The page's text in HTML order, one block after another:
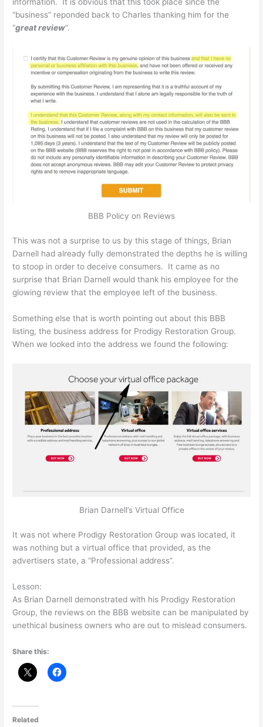
“business” reponded back to Charles thanking him for the
“great review“.
BBB Policy on Reviews
This was not a surprise to us by this stage of things, Brian
Darnell had already fully demonstrated the depths he is willing
to stoop in order to deceive consumers. It came as no
surprise that Brian Darnell would thank his employee for the
glowing review that the employee left of the business.
Something else that is worth pointing out about this BBB
listing, the business address for Prodigy Restoration Group.
When we looked into the address we found the following:
Brian Darnell’s Virtual Office
It was not where Prodigy Restoration Group was located, it
was nothing but a virtual office that provided, as the
advertisers state, a “Professional address”.
Lesson:
As Brian Darnell demonstrated with his Prodigy Restoration
Group, the reviews on the BBB website can be manipulated by
unethical business owners who are out to mislead consumers.
Share this:
Related